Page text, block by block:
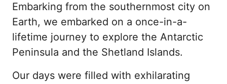
Embarking from the southernmost city on
Earth, we embarked on a once-in-a-
lifetime journey to explore the Antarctic
Peninsula and the Shetland Islands.
Our days were filled with exhilarating